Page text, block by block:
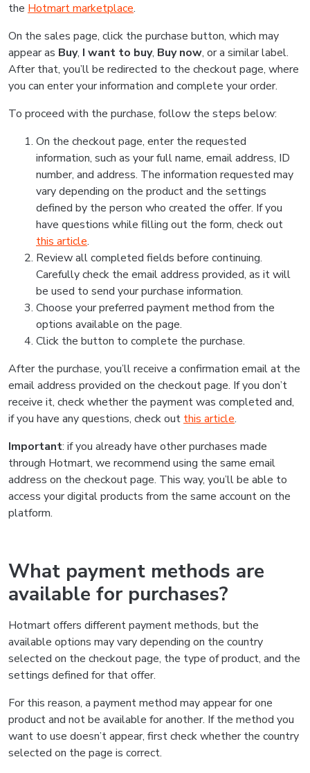
the Hotmart marketplace.
On the sales page, click the purchase button, which may
appear as Buy, I want to buy, Buy now, or a similar label.
After that, you’ll be redirected to the checkout page, where
you can enter your information and complete your order.
To proceed with the purchase, follow the steps below:
On the checkout page, enter the requested
information, such as your full name, email address, ID
number, and address. The information requested may
vary depending on the product and the settings
defined by the person who created the offer. If you
have questions while filling out the form, check out
this article.
Review all completed fields before continuing.
Carefully check the email address provided, as it will
be used to send your purchase information.
Choose your preferred payment method from the
options available on the page.
Click the button to complete the purchase.
After the purchase, you’ll receive a confirmation email at the
email address provided on the checkout page. If you don’t
receive it, check whether the payment was completed and,
if you have any questions, check out this article.
Important: if you already have other purchases made
through Hotmart, we recommend using the same email
address on the checkout page. This way, you’ll be able to
access your digital products from the same account on the
platform.
What payment methods are
available for purchases?
Hotmart offers different payment methods, but the
available options may vary depending on the country
selected on the checkout page, the type of product, and the
settings defined for that offer.
For this reason, a payment method may appear for one
product and not be available for another. If the method you
want to use doesn’t appear, first check whether the country
selected on the page is correct.